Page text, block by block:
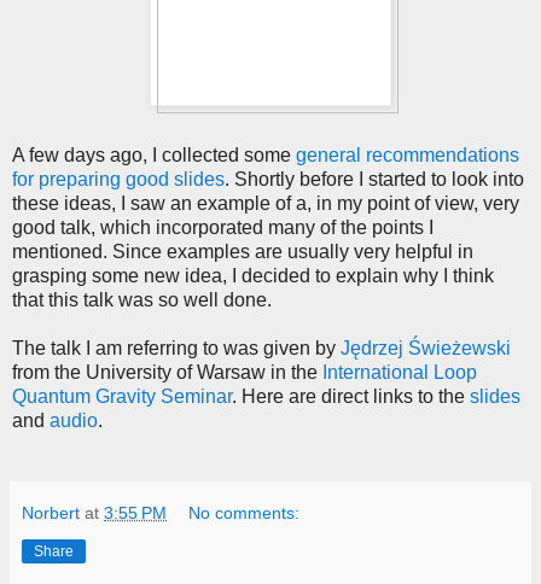
A few days ago, I collected some general recommendations
for preparing good slides. Shortly before I started to look into
these ideas, I saw an example of a, in my point of view, very
good talk, which incorporated many of the points I
mentioned. Since examples are usually very helpful in
grasping some new idea, I decided to explain why I think
that this talk was so well done.
The talk I am referring to was given by Jędrzej Świeżewski
from the University of Warsaw in the International Loop
Quantum Gravity Seminar. Here are direct links to the slides
and audio.
Norbert at 3:55 PM No comments:
Share